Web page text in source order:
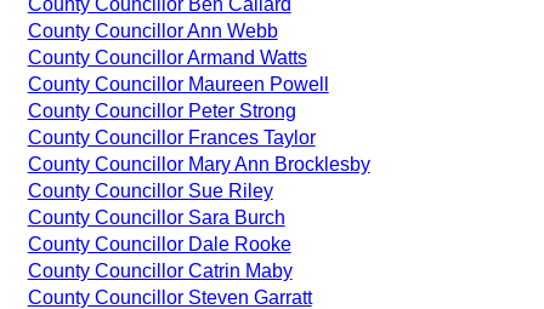
County Councillor Ann Webb
County Councillor Armand Watts
County Councillor Maureen Powell
County Councillor Peter Strong
County Councillor Frances Taylor
County Councillor Mary Ann Brocklesby
County Councillor Sue Riley
County Councillor Sara Burch
County Councillor Dale Rooke
County Councillor Catrin Maby
County Councillor Steven Garratt